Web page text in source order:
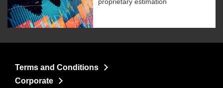
Terms and Conditions
Corporate